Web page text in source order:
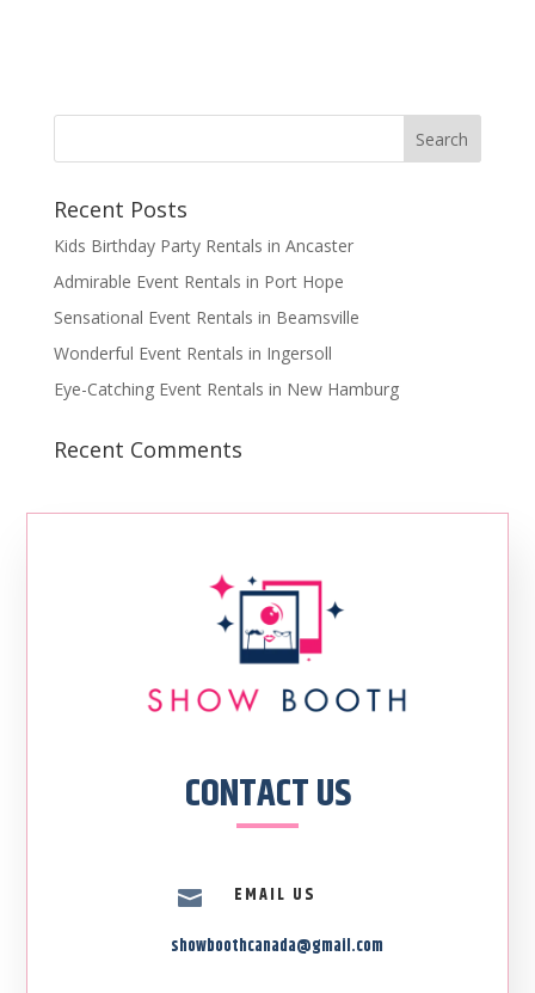
Recent Posts
Kids Birthday Party Rentals in Ancaster
Admirable Event Rentals in Port Hope
Sensational Event Rentals in Beamsville
Wonderful Event Rentals in Ingersoll
Eye-Catching Event Rentals in New Hamburg
Recent Comments
CONTACT US

EMAIL US
showboothcanada@gmail.com